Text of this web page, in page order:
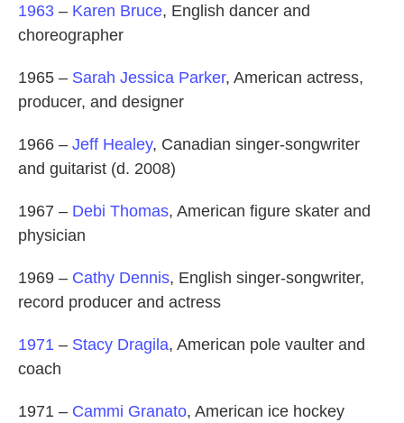
1963 – Karen Bruce, English dancer and
choreographer
1965 – Sarah Jessica Parker, American actress,
producer, and designer
1966 – Jeff Healey, Canadian singer-songwriter
and guitarist (d. 2008)
1967 – Debi Thomas, American figure skater and
physician
1969 – Cathy Dennis, English singer-songwriter,
record producer and actress
1971 – Stacy Dragila, American pole vaulter and
coach
1971 – Cammi Granato, American ice hockey